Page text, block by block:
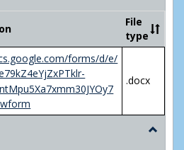
of
Major/
File
type
forms/d/e/
.docx
Toggle